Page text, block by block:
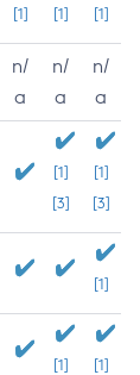
[1] [1] [1]
n/
a
n/
a
n/
a
[1]
[3]
[1]
[3]
[1]
[1] [1]